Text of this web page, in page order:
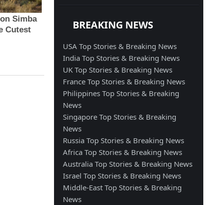
BREAKING NEWS
USA Top Stories & Breaking News
India Top Stories & Breaking News
UK Top Stories & Breaking News
France Top Stories & Breaking News
Philippines Top Stories & Breaking
News
Singapore Top Stories & Breaking
News
Russia Top Stories & Breaking News
Africa Top Stories & Breaking News
Australia Top Stories & Breaking News
Israel Top Stories & Breaking News
Middle-East Top Stories & Breaking
News